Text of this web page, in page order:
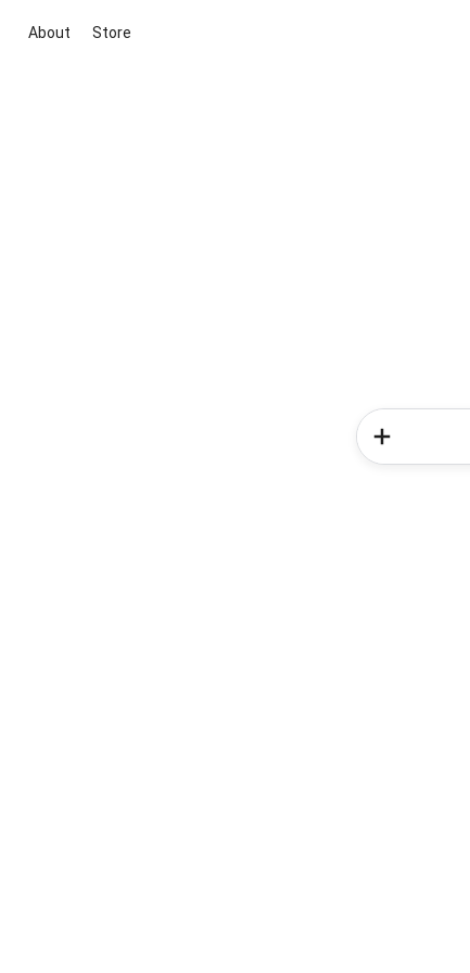
About Store